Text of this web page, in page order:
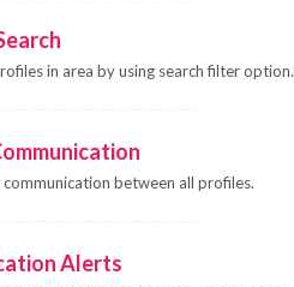
in area by using search filter option.
between all profiles.
Alerts